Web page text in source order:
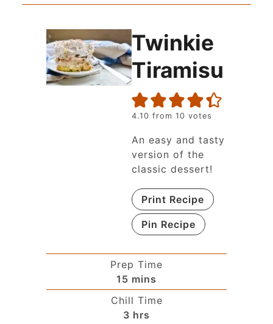
Twinkie
Tiramisu
4.10 from10 votes
An easy and tasty
version of the
classic dessert!
Print Recipe
Pin Recipe
Prep Time
15 mins
Chill Time
3 hrs